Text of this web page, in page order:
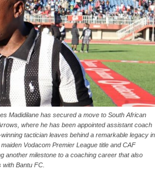
Madidilane has secured a move to South African
where he has been appointed assistant coach
tactician leaves behind a remarkable legacy in
Vodacom Premier League title and CAF
another milestone to a coaching career that also
Bantu FC.